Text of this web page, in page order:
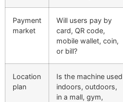
Payment
market
Will users pay by
card, QR code,
mobile wallet, coin,
or bill?
Location
plan
Is the machine used
indoors, outdoors,
in a mall, gym,